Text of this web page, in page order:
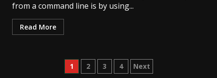
from a command line is by using...
Read More
Posts
1 2 3 4 Next